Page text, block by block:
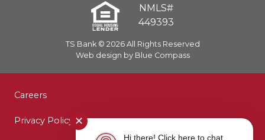
NMLS#
449393
TS Bank © 2026 All Rights Reserved
Web design by Blue Compass
Careers
Privacy Policy ✕
Hi there! Click here to chat